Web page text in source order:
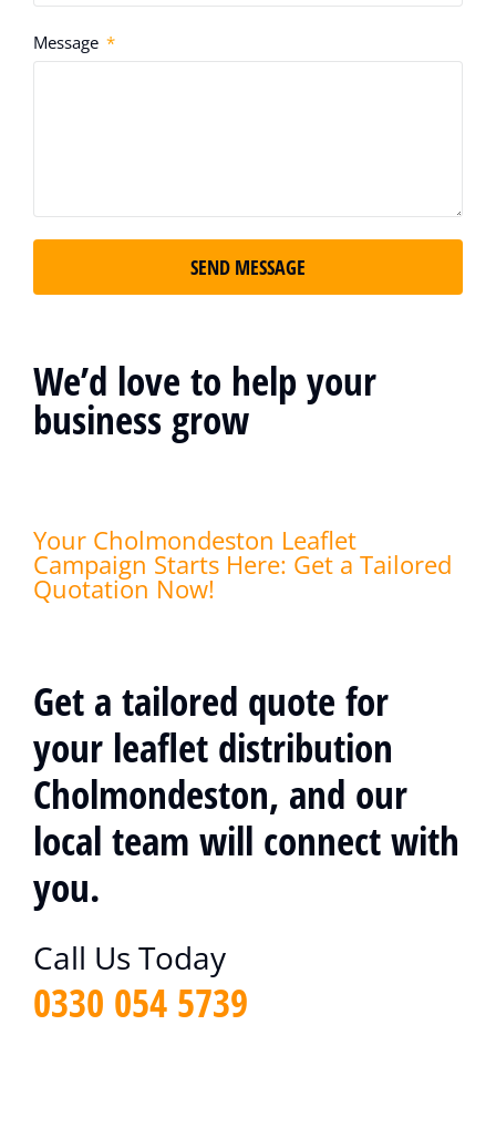
We’d love to help your
business grow
Your Cholmondeston Leaflet
Campaign Starts Here: Get a Tailored
Quotation Now!
Get a tailored quote for
your leaflet distribution
Cholmondeston, and our
local team will connect with
you.
Call Us Today
0330 054 5739
Message
SEND MESSAGE